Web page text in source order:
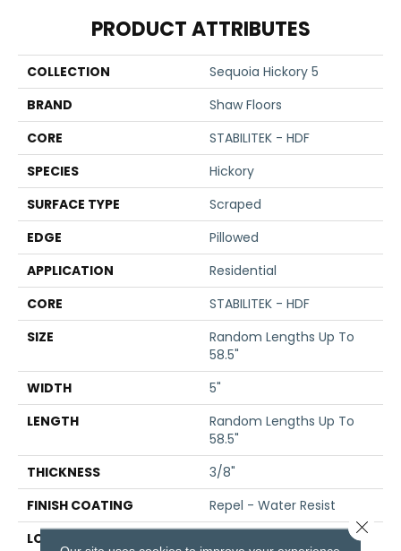
PRODUCT ATTRIBUTES
COLLECTION
Sequoia Hickory 5
BRAND
Shaw Floors
CORE
STABILITEK - HDF
SPECIES
Hickory
SURFACE TYPE
Scraped
EDGE
Pillowed
APPLICATION
Residential
CORE
STABILITEK - HDF
SIZE
Random Lengths Up To
58.5"
WIDTH
5"
LENGTH
Random Lengths Up To
58.5"
THICKNESS
3/8"
FINISH COATING
Repel - Water Resist
LOCATION
Close